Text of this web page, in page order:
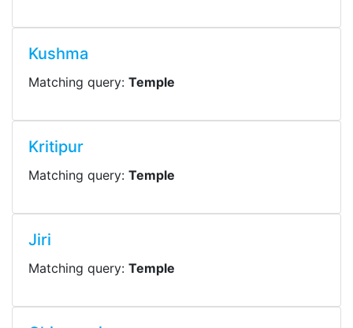
Kushma
Matching query: Temple
Kritipur
Matching query: Temple
Jiri
Matching query: Temple